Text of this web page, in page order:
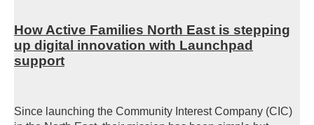
How Active Families North East is stepping
up digital innovation with Launchpad
support
Since launching the Community Interest Company (CIC)